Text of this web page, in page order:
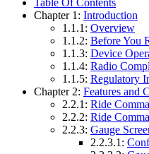
Chapter 1: Introduction
1.1.1: Overview
1.1.2: Before You
1.1.3: Device
1.1.4: Radio
1.1.5: Regulatory
Chapter 2: Features and
2.2.1: Ride
2.2.2: Ride
2.2.3: Gauge
2.2.3.1: